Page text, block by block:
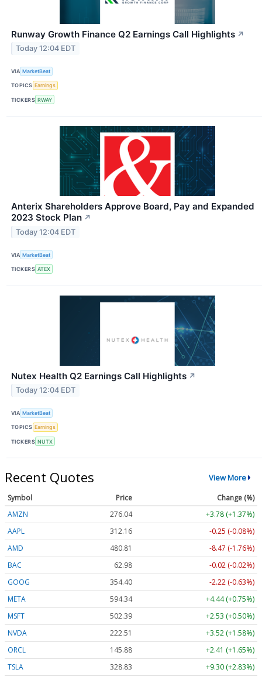
Runway Growth Finance Q2 Earnings Call Highlights ↗
Today 12:04 EDT
VIA MarketBeat
TOPICS Earnings
TICKERS RWAY
Anterix Shareholders Approve Board, Pay and Expanded
2023 Stock Plan ↗
Today 12:04 EDT
VIA MarketBeat
TICKERS ATEX
Nutex Health Q2 Earnings Call Highlights ↗
Today 12:04 EDT
VIA MarketBeat
TOPICS Earnings
TICKERS NUTX
Recent Quotes View More
Symbol Price
Change (%)
AMZN
276.04
+3.78 (+1.37%)
AAPL
312.16
-0.25 (-0.08%)
AMD
480.81
-8.47 (-1.76%)
BAC
62.98
-0.02 (-0.02%)
GOOG
354.40
-2.22 (-0.63%)
META
594.34
+4.44 (+0.75%)
MSFT
502.39
+2.53 (+0.50%)
NVDA
222.51
+3.52 (+1.58%)
ORCL
145.88
+2.41 (+1.65%)
TSLA
328.83 +9.30 (+2.83%)